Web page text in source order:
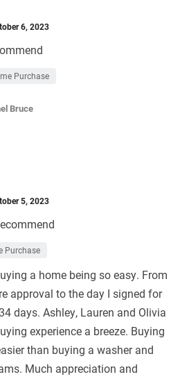
6, 2023
Purchase
Bruce
5, 2023
Purchase
a home being so easy. From
approval to the day I signed for
days. Ashley, Lauren and Olivia
experience a breeze. Buying
than buying a washer and
Much appreciation and